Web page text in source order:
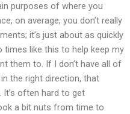
purposes of where you
on average, you don’t really
it’s just about as quickly
like this to help keep my
them to. If I don’t have all of
the right direction, that
It’s often hard to get
a bit nuts from time to